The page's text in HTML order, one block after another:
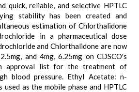
quick, reliable, and selective HPTLC
stability has been created and
estimation of Chlorthalidone
in a pharmaceutical dose
and Chlorthalidone are now
and 4mg, 6.25mg on CDSCO's
approval list for the treatment of
blood pressure. Ethyl Acetate: n-
used as the mobile phase and HPTLC